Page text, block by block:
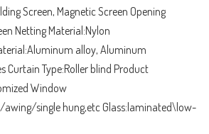
Screen, Magnetic Screen Opening
Netting Material:Nylon
alloy, Aluminum
Curtain Type:Roller blind Product
Window
awing/single hung,etc Glass:laminated\low-